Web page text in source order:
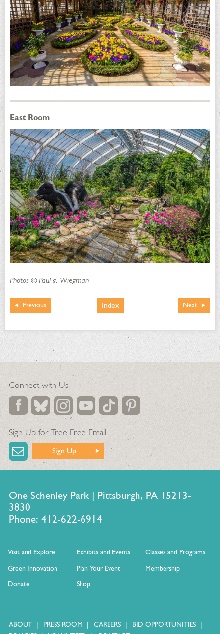
East Room
Photos © Paul g. Wiegman
Next
Index
Previous
Connect with Us
Sign Up for Tree Free Email
Sign Up
One Schenley Park | Pittsburgh, PA 15213-
3830
Phone: 412-622-6914
Visit and Explore Exhibits and Events
Classes and Programs
Green Innovation
Plan Your Event
Membership
Donate
Shop
ABOUT PRESS ROOM CAREERS
BID OPPORTUNITIES